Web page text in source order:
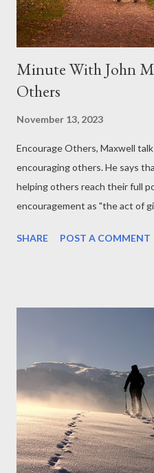
Minute With John
Others
November 13, 2023
Encourage Others, Maxwell
encouraging others. He says
helping others reach their full
encouragement as "the act of
because it helps people to
to helping others reach their
helps people to believe in
Encouragement helps people to
better decisions, and achieve
to build strong relationships
supportive environmen...
SHARE POST A COMMENT